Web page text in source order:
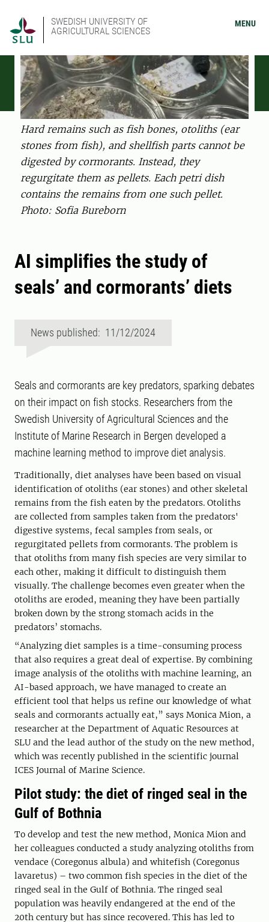
SWEDISH UNIVERSITY OF
AGRICULTURAL SCIENCES
MENU
Hard remains such as fish bones, otoliths (ear
stones from fish), and shellfish parts cannot be
digested by cormorants. Instead, they
regurgitate them as pellets. Each petri dish
contains the remains from one such pellet.
Photo: Sofia Bureborn
AI simplifies the study of
seals’ and cormorants’ diets
News published: 11/12/2024
Seals and cormorants are key predators, sparking debates
on their impact on fish stocks. Researchers from the
Swedish University of Agricultural Sciences and the
Institute of Marine Research in Bergen developed a
machine learning method to improve diet analysis.
Traditionally, diet analyses have been based on visual
identification of otoliths (ear stones) and other skeletal
remains from the fish eaten by the predators. Otoliths
are collected from samples taken from the predators'
digestive systems, fecal samples from seals, or
regurgitated pellets from cormorants. The problem is
that otoliths from many fish species are very similar to
each other, making it difficult to distinguish them
visually. The challenge becomes even greater when the
otoliths are eroded, meaning they have been partially
broken down by the strong stomach acids in the
predators’ stomachs.
“Analyzing diet samples is a time-consuming process
that also requires a great deal of expertise. By combining
image analysis of the otoliths with machine learning, an
AI-based approach, we have managed to create an
efficient tool that helps us refine our knowledge of what
seals and cormorants actually eat,” says Monica Mion, a
researcher at the Department of Aquatic Resources at
SLU and the lead author of the study on the new method,
which was recently published in the scientific journal
ICES Journal of Marine Science.
Pilot study: the diet of ringed seal in the
Gulf of Bothnia
To develop and test the new method, Monica Mion and
her colleagues conducted a study analyzing otoliths from
vendace (Coregonus albula) and whitefish (Coregonus
lavaretus) – two common fish species in the diet of the
ringed seal in the Gulf of Bothnia. The ringed seal
population was heavily endangered at the end of the
20th century but has since recovered. This has led to